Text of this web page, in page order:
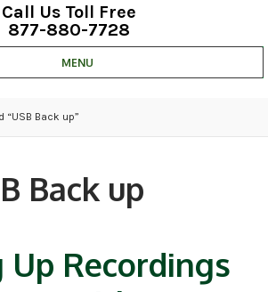
Call Us Toll Free
877-880-7728
MENU
PRODUCTS
“USB Back up”
Back up
Up Recordings